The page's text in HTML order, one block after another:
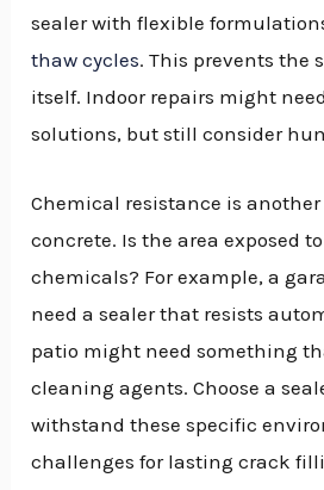
sealer with flexible
thaw cycles. This prevents the
itself. Indoor repairs might
solutions, but still consider
Chemical resistance is
concrete. Is the area exposed
chemicals? For example, a
need a sealer that resists
patio might need something
cleaning agents. Choose a
withstand these specific
challenges for lasting crack